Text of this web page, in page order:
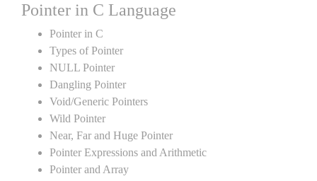
Pointer in C Language
Pointer in C
Types of Pointer
NULL Pointer
Dangling Pointer
Void/Generic Pointers
Wild Pointer
Near, Far and Huge Pointer
Pointer Expressions and Arithmetic
Pointer and Array